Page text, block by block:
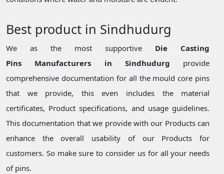
Best product in Sindhudurg
We as the most supportive Die Casting
Pins Manufacturers in Sindhudurg provide
comprehensive documentation for all the mould core pins
that we provide, this even includes the material
certificates, Product specifications, and usage guidelines.
This documentation that we provide with our Products can
enhance the overall usability of our Products for
customers. So make sure to consider us for all your needs
of pins.